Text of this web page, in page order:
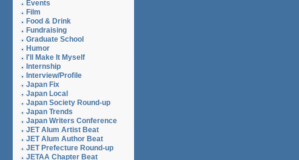
Events
Film
Food & Drink
Fundraising
Graduate School
Humor
I'll Make It Myself
Internship
Interview/Profile
Japan Fix
Japan Local
Japan Society Round-up
Japan Trends
Japan Writers Conference
JET Alum Artist Beat
JET Alum Author Beat
JET Prefecture Round-up
JETAA Chapter Beat